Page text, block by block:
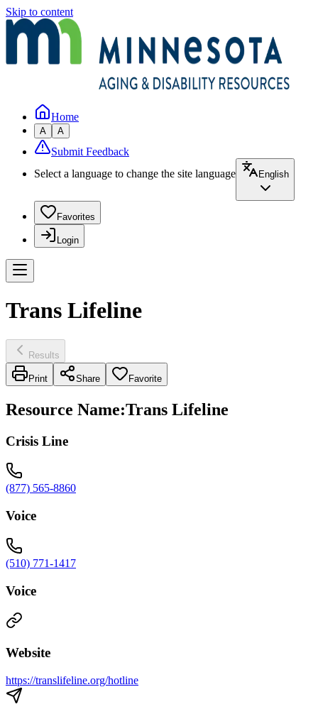
Skip to content
Home
A A
Submit Feedback
Select a language to change the site language
English
Favorites
Login
Trans Lifeline
Results
Print Share Favorite
Resource Name:Trans Lifeline
Crisis Line
(877) 565-8860
Voice
(510) 771-1417
Voice
Website
https://translifeline.org/hotline